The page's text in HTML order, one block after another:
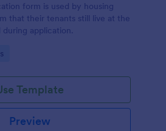
form is used by housing
that their tenants still live at the
application.
Template
Preview